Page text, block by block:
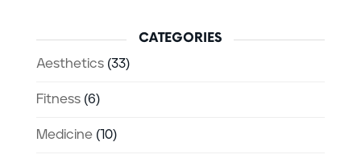
CATEGORIES
Aesthetics(33)
Fitness(6)
Medicine(10)